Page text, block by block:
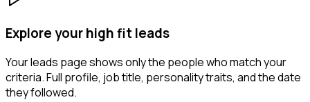
Explore your high fit leads
Your leads page shows only the people who match your
criteria. Full profile, job title, personality traits, and the date
they followed.